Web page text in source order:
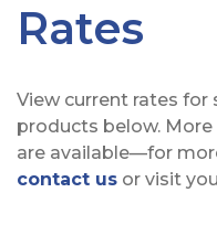
Rates
View current rates
products below.
are available—for
contact us or visit